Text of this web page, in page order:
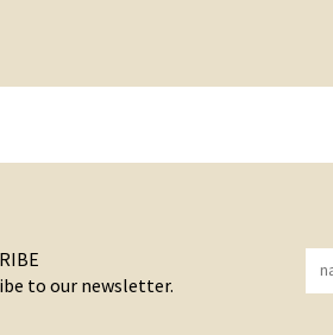
to our newsletter.